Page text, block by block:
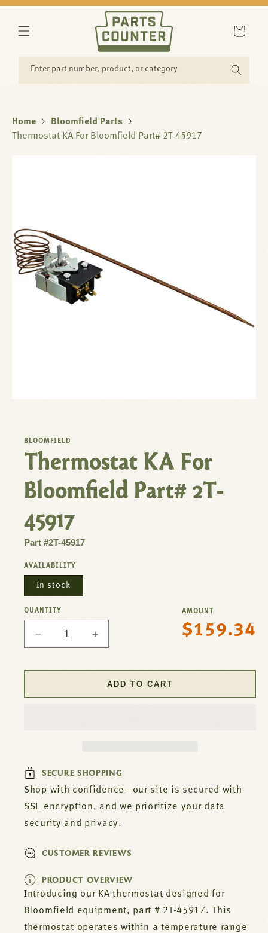
CONTENT
Enter part number, product, or category
Cart
Home
Bloomfield Parts
Thermostat KA For Bloomfield Part# 2T-45917
BLOOMFIELD
Thermostat KA For
Bloomfield Part# 2T-
45917
Part #2T-45917
AVAILABILITY
In stock
QUANTITY
Decrease
quantity
For
Increase
quantity
KA
For
AMOUNT
Regular
$159.34
ADD TO CART
SECURE SHOPPING
Shop with confidence—our site is secured with
SSL encryption, and we prioritize your data
security and privacy.
CUSTOMER REVIEWS
PRODUCT OVERVIEW
Introducing our KA thermostat designed for
Bloomfield equipment, part # 2T-45917. This
thermostat operates within a temperature range